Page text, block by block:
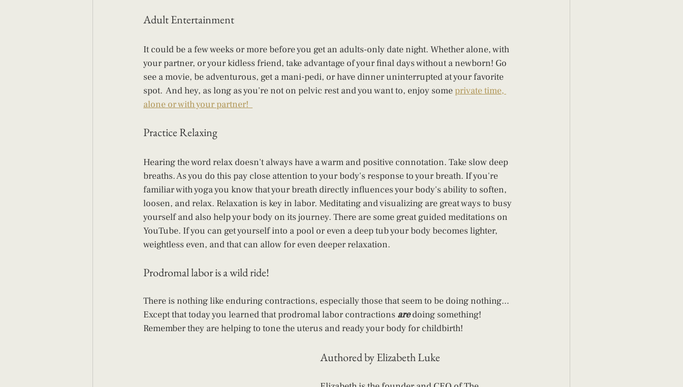
Adult Entertainment
It could be a few weeks or more before you get an adults-only date night. Whether alone, with
your partner, or your kidless friend, take advantage of your final days without a newborn! Go
see a movie, be adventurous, get a mani-pedi, or have dinner uninterrupted at your favorite
spot.  And hey, as long as you're not on pelvic rest and you want to, enjoy some private time,
alone or with your partner!
Practice Relaxing
Hearing the word relax doesn't always have a warm and positive connotation. Take slow deep
breaths. As you do this pay close attention to your body's response to your breath. If you're
familiar with yoga you know that your breath directly influences your body's ability to soften,
loosen, and relax. Relaxation is key in labor. Meditating and visualizing are great ways to busy
yourself and also help your body on its journey. There are some great guided meditations on
YouTube. If you can get yourself into a pool or even a deep tub your body becomes lighter,
weightless even, and that can allow for even deeper relaxation.
Prodromal labor is a wild ride!
There is nothing like enduring contractions, especially those that seem to be doing nothing...
Except that today you learned that prodromal labor contractions are doing something!
Remember they are helping to tone the uterus and ready your body for childbirth!
Authored by Elizabeth Luke